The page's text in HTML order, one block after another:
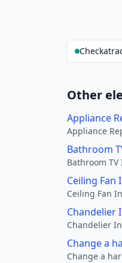
Other
Appliance
Appliance
Bathroom
Bathroom
Ceiling Fan
Ceiling Fan
Chandelier
Chandelier
Change a
Change a